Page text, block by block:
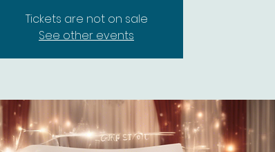
Tickets are not on sale
See other events